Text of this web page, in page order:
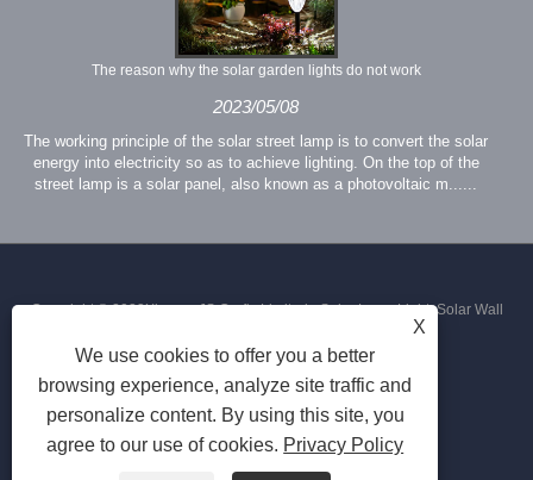
The reason why the solar garden lights do not work
2023/05/08
The working principle of the solar street lamp is to convert the solar
energy into electricity so as to achieve lighting. On the top of the
street lamp is a solar panel, also known as a photovoltaic m......
Copyright © 2023Xiamen JS Crafts Limited - Solar Lawn Light, Solar Wall
Light, Solar Street Light - All Rights Reserved
X
We use cookies to offer you a better
browsing experience, analyze site traffic and
personalize content. By using this site, you
agree to our use of cookies. Privacy Policy